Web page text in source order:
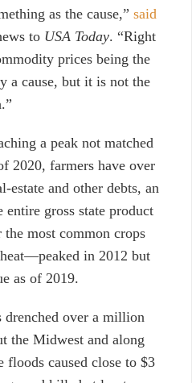
as the cause,” said
to USA Today. “Right
prices being the
a cause, but it is not the
a peak not matched
2020, farmers have over
and other debts, an
entire gross state product
most common crops
in 2012 but
as of 2019.
over a million
the Midwest and along
caused close to $3